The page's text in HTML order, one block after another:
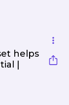
helps
|